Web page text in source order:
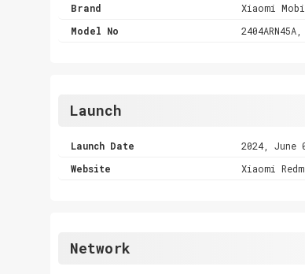
Brand
Xiaomi
Model No
Launch
Launch Date
2024, June
Website
Xiaomi
Network